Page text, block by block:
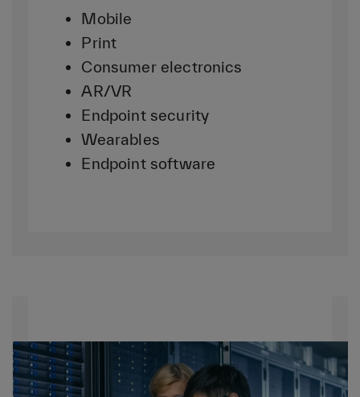
Mobile
Print
Consumer electronics
AR/VR
Endpoint security
Wearables
Endpoint software